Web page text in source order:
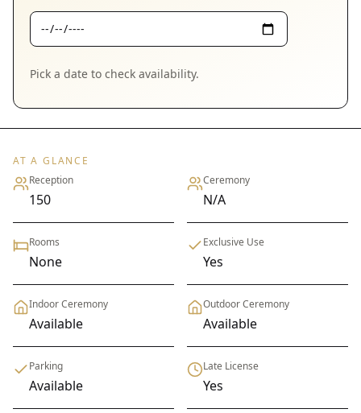
Pick a date to check availability.
AT A GLANCE
Reception
150
Ceremony
N/A
Rooms
None
Exclusive Use
Yes
Indoor Ceremony
Available
Outdoor Ceremony
Available
Parking
Available
Late License
Yes